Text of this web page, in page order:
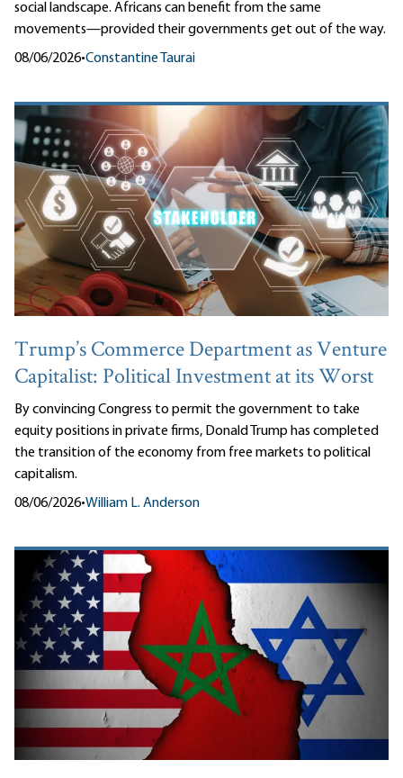
social landscape. Africans can benefit from the same
movements—provided their governments get out of the way.
08/06/2026•Constantine Taurai
Trump’s Commerce Department as Venture
Capitalist: Political Investment at its Worst
By convincing Congress to permit the government to take
equity positions in private firms, Donald Trump has completed
the transition of the economy from free markets to political
capitalism.
08/06/2026•William L. Anderson